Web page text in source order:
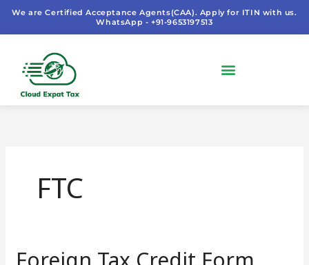
SkipWe are Certified Acceptance Agents(CAA). Apply for ITIN with us.
WhatsApp - +91-9653197513
FTC
Foreign